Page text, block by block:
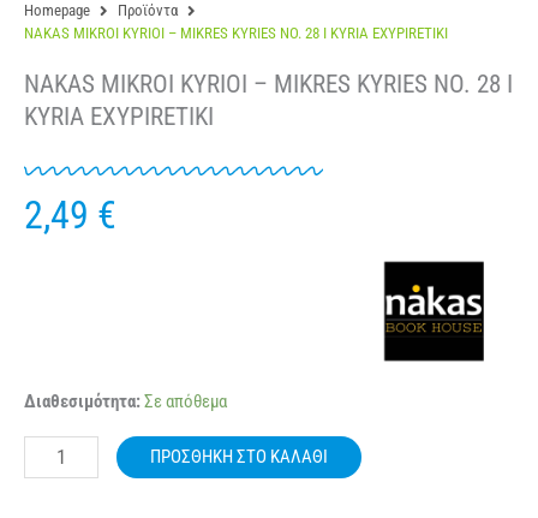
Homepage
Προϊόντα
NAKAS MIKROI KYRIOI – MIKRES KYRIES NO. 28 I KYRIA EXYPIRETIKI
NAKAS MIKROI KYRIOI – MIKRES KYRIES NO. 28 I
KYRIA EXYPIRETIKI
2,49 €
Διαθεσιμότητα:Σε απόθεμα
NAKAS
KYRIOI
ΠΡΟΣΘΉΚΗ ΣΤΟ ΚΑΛΆΘΙ